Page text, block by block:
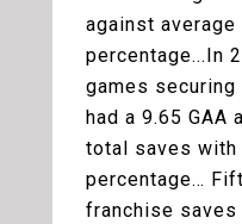
against average
percentage...In
games securing
had a 9.65 GAA
total saves with
percentage…
franchise